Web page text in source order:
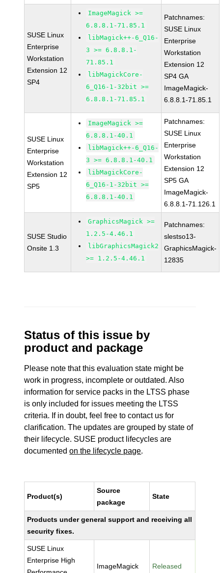
SUSE Linux
Enterprise
Workstation
Extension 12
SP4
ImageMagick >=
6.8.8.1-71.85.1
libMagick++-6_Q16-
3 >= 6.8.8.1-
71.85.1
libMagickCore-
6_Q16-1-32bit >=
6.8.8.1-71.85.1
Patchnames:
SUSE Linux
Enterprise
Workstation
Extension 12
SP4 GA
ImageMagick-
6.8.8.1-71.85.1
SUSE Linux
Enterprise
Workstation
Extension 12
SP5
ImageMagick >=
6.8.8.1-40.1
libMagick++-6_Q16-
3 >= 6.8.8.1-40.1
libMagickCore-
6_Q16-1-32bit >=
6.8.8.1-40.1
Patchnames:
SUSE Linux
Enterprise
Workstation
Extension 12
SP5 GA
ImageMagick-
6.8.8.1-71.126.1
SUSE Studio
Onsite 1.3
GraphicsMagick >=
1.2.5-4.46.1
libGraphicsMagick2
>= 1.2.5-4.46.1
Patchnames:
slestso13-
GraphicsMagick-
12835
Status of this issue by
product and package
Please note that this evaluation state might be
work in progress, incomplete or outdated. Also
information for service packs in the LTSS phase
is only included for issues meeting the LTSS
criteria. If in doubt, feel free to contact us for
clarification. The updates are grouped by state of
their lifecycle. SUSE product lifecycles are
documentedon the lifecycle page.
Product(s)
Source
package
State
Products under general support and receiving all
security fixes.
SUSE Linux
Enterprise High
ImageMagick Released